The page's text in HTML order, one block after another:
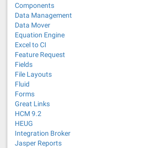
Components
Data Management
Data Mover
Equation Engine
Excel to CI
Feature Request
Fields
File Layouts
Fluid
Forms
Great Links
HCM 9.2
HEUG
Integration Broker
Jasper Reports